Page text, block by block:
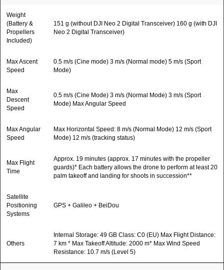
Weight
(Battery &
Propellers
Included)
151 g (without DJI Neo 2 Digital Transceiver) 160 g (with DJI
Neo 2 Digital Transceiver)
Max Ascent
Speed
0.5 m/s (Cine mode) 3 m/s (Normal mode) 5 m/s (Sport
Mode)
Max
Descent
Speed
0.5 m/s (Cine Mode) 3 m/s (Normal Mode) 3 m/s (Sport
Mode) Max Angular Speed
Max Angular
Speed
Max Horizontal Speed: 8 m/s (Normal Mode) 12 m/s (Sport
Mode) 12 m/s (tracking status)
Max Flight
Time
Approx. 19 minutes (approx. 17 minutes with the propeller
guards)* Each battery allows the drone to perform at least 20
palm takeoff and landing for shoots in succession**
Satellite
Positioning
Systems
GPS + Galileo + BeiDou
Others
Internal Storage: 49 GB Class: C0 (EU) Max Flight Distance:
7 km * Max Takeoff Altitude: 2000 m* Max Wind Speed
Resistance: 10.7 m/s (Level 5)